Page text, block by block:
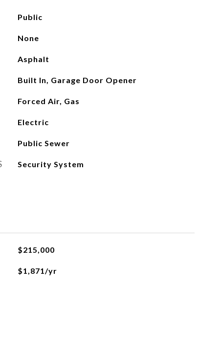
Public
None
Asphalt
Built In, Garage Door Opener
Forced Air, Gas
Electric
Public Sewer
Security System
$215,000
$1,871/yr